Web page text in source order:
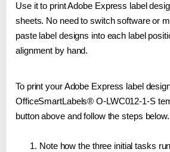
Use it to print Adobe Express label
sheets. No need to switch software or
paste label designs into each label
alignment by hand.
To print your Adobe Express label
OfficeSmartLabels® O-LWC012-1-S
button above and follow the steps below.
Note how the three initial tasks